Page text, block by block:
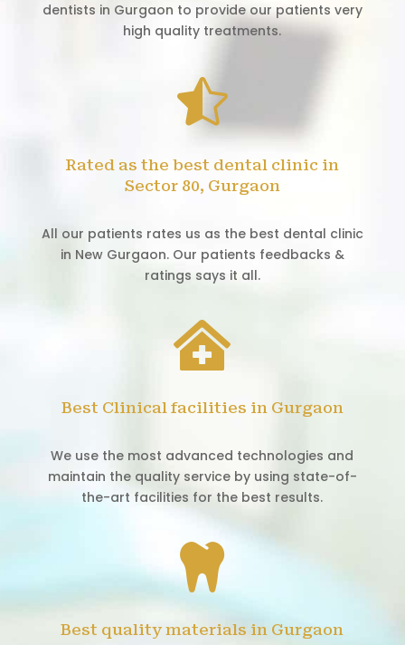
dentists in Gurgaon to provide our patients very
high quality treatments.

Rated as the best dental clinic in
Sector 80, Gurgaon
All our patients rates us as the best dental clinic
in New Gurgaon. Our patients feedbacks &
ratings says it all.

Best Clinical facilities in Gurgaon
We use the most advanced technologies and
maintain the quality service by using state-of-
the-art facilities for the best results.

Best quality materials in Gurgaon